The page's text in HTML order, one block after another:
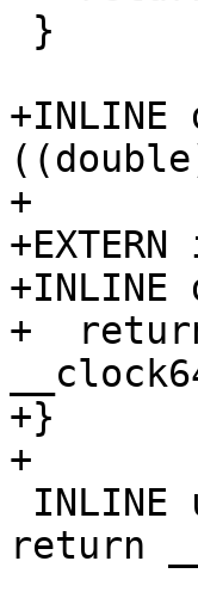
+
+
+}
+
return